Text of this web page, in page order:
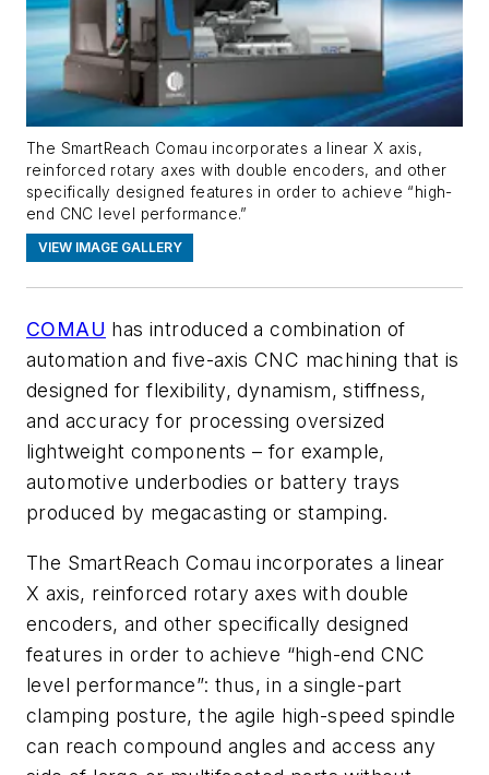
The SmartReach Comau incorporates a linear X axis,
reinforced rotary axes with double encoders, and other
specifically designed features in order to achieve “high-
end CNC level performance.”
VIEW IMAGE GALLERY
COMAU has introduced a combination of
automation and five-axis CNC machining that is
designed for flexibility, dynamism, stiffness,
and accuracy for processing oversized
lightweight components – for example,
automotive underbodies or battery trays
produced by megacasting or stamping.
The SmartReach Comau incorporates a linear
X axis, reinforced rotary axes with double
encoders, and other specifically designed
features in order to achieve “high-end CNC
level performance”: thus, in a single-part
clamping posture, the agile high-speed spindle
can reach compound angles and access any